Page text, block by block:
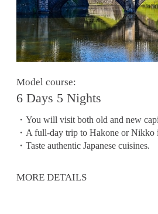
Model course:
6 Days 5 Nights
・You will visit both old and new
・A full-day trip to Hakone or Nikko
・Taste authentic Japanese cuisines.
MORE DETAILS